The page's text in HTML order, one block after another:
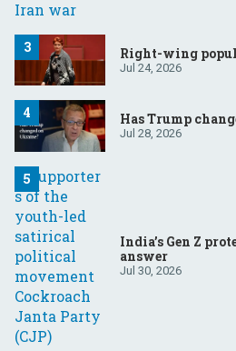
Right-wing
Jul 24, 2026
Has Trump
Jul 28, 2026
India’s Gen Z
answer
Jul 30, 2026